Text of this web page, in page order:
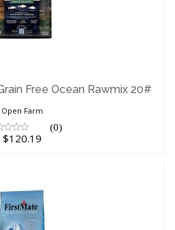
20#
Free Ocean Rawmix 20#
Open Farm
(0)
$120.19